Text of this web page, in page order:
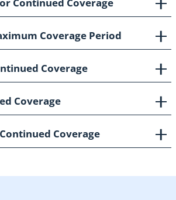
Continued Coverage
Coverage Period
Coverage
Coverage
Coverage